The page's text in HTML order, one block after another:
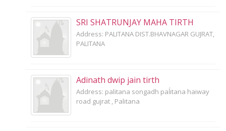
SRI SHATRUNJAY MAHA TIRTH
Address: PALITANA DIST.BHAVNAGAR GUJRAT,
PALITANA
Adinath dwip jain tirth
Address: palitana songadh paĺitana haiway
road gujrat , Palitana